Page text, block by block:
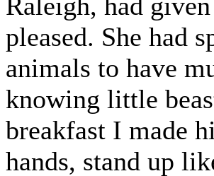
Raleigh, had
pleased. She had
animals to have
knowing little
breakfast I made
hands, stand up